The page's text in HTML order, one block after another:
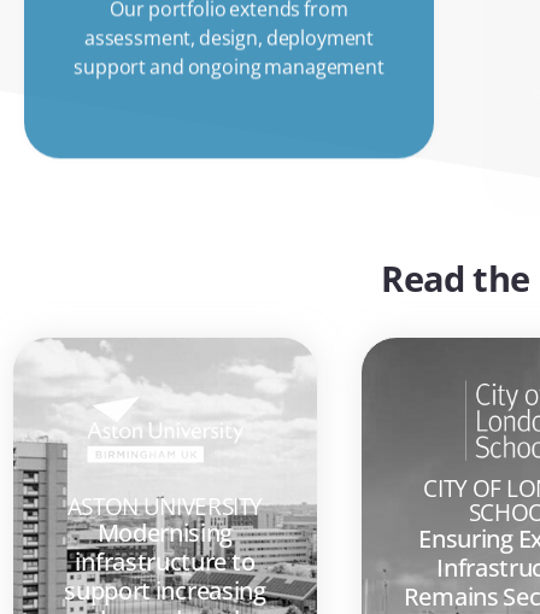
assessment, design, deployment
support and ongoing management
Read
ASTON UNIVERSITY
Modernising
infrastructure to
support increasing
CITY OF
Ensuring
Remains